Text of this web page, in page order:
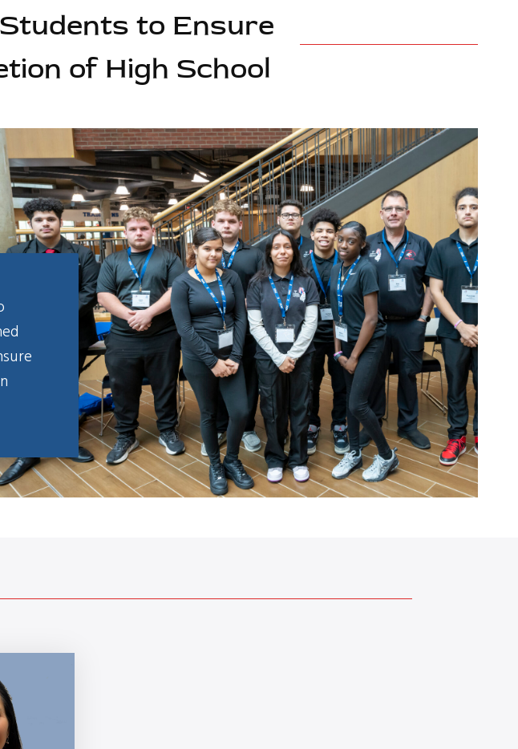
to Ensure
of High School